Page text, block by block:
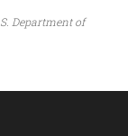
Department of